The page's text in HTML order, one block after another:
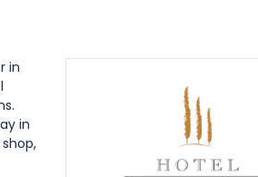
in
in